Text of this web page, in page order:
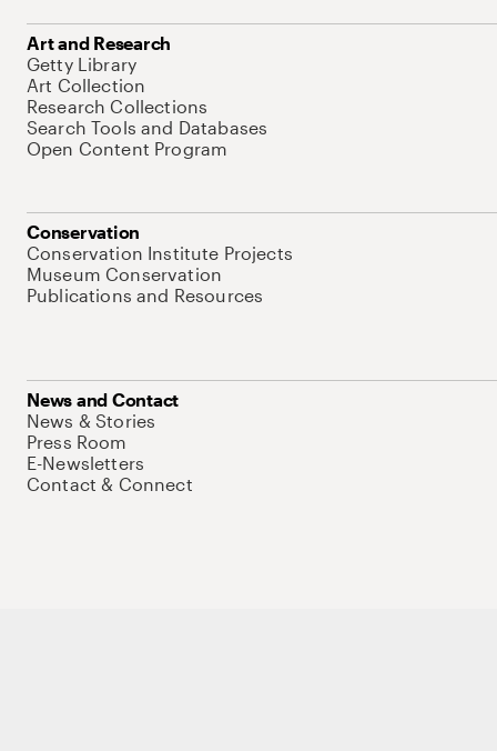
Art and Research
Getty Library
Art Collection
Research Collections
Search Tools and Databases
Open Content Program
Conservation
Conservation Institute Projects
Museum Conservation
Publications and Resources
News and Contact
News & Stories
Press Room
E-Newsletters
Contact & Connect